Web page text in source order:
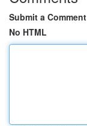
Submit a Comment
No HTML